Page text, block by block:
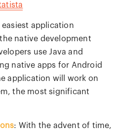
easiest application
native development
use Java and
native apps for Android
application will work on
the most significant
: With the advent of time,